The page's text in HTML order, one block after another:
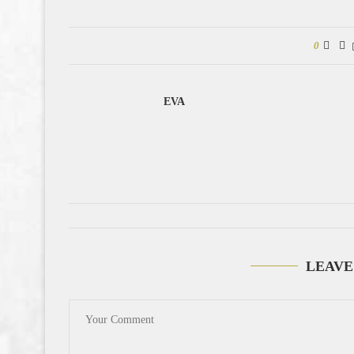
0
EVA